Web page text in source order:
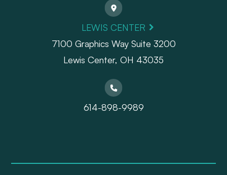
LEWIS CENTER
7100 Graphics Way Suite 3200
Lewis Center, OH 43035
614-898-9989